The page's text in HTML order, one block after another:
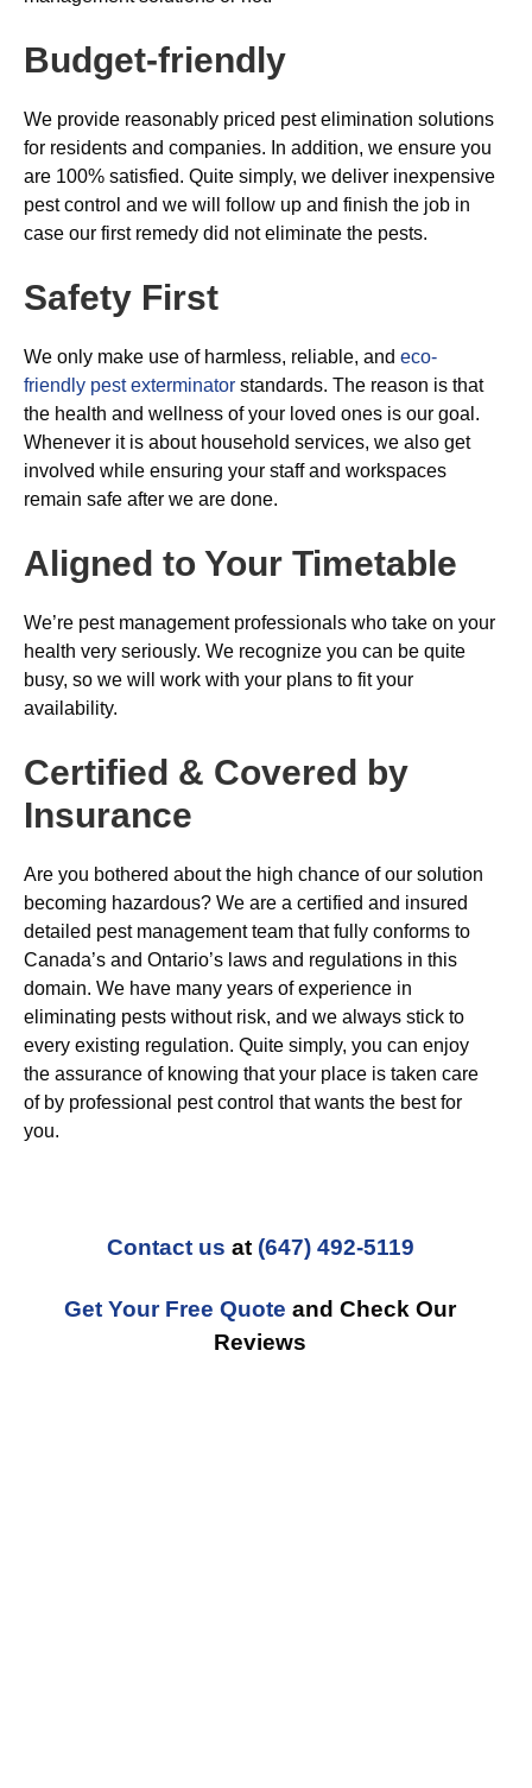
Budget-friendly
We provide reasonably priced pest elimination solutions
for residents and companies. In addition, we ensure you
are 100% satisfied. Quite simply, we deliver inexpensive
pest control and we will follow up and finish the job in
case our first remedy did not eliminate the pests.
Safety First
We only make use of harmless, reliable, and eco-
friendly pest exterminator standards. The reason is that
the health and wellness of your loved ones is our goal.
Whenever it is about household services, we also get
involved while ensuring your staff and workspaces
remain safe after we are done.
Aligned to Your Timetable
We’re pest management professionals who take on your
health very seriously. We recognize you can be quite
busy, so we will work with your plans to fit your
availability.
Certified & Covered by
Insurance
Are you bothered about the high chance of our solution
becoming hazardous? We are a certified and insured
detailed pest management team that fully conforms to
Canada’s and Ontario’s laws and regulations in this
domain. We have many years of experience in
eliminating pests without risk, and we always stick to
every existing regulation. Quite simply, you can enjoy
the assurance of knowing that your place is taken care
of by professional pest control that wants the best for
you.
Contact us at (647) 492-5119
Get Your Free Quote and Check Our
Reviews